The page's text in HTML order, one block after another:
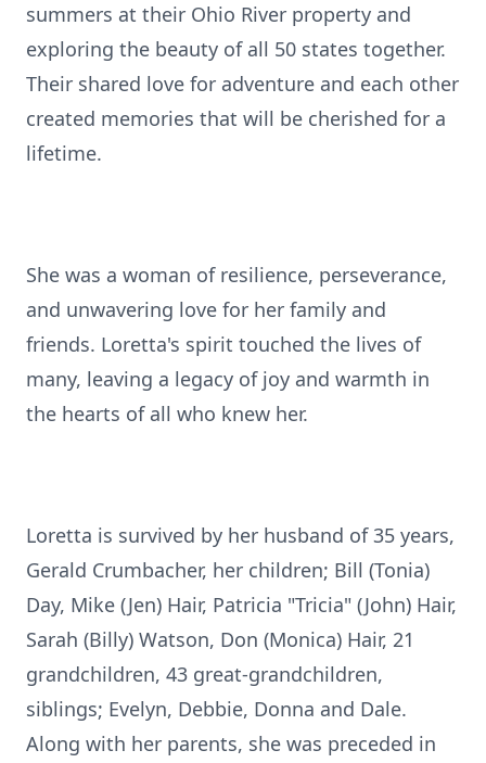
summers at their Ohio River property and
exploring the beauty of all 50 states together.
Their shared love for adventure and each other
created memories that will be cherished for a
lifetime.
She was a woman of resilience, perseverance,
and unwavering love for her family and
friends. Loretta's spirit touched the lives of
many, leaving a legacy of joy and warmth in
the hearts of all who knew her.
Loretta is survived by her husband of 35 years,
Gerald Crumbacher, her children; Bill (Tonia)
Day, Mike (Jen) Hair, Patricia "Tricia" (John) Hair,
Sarah (Billy) Watson, Don (Monica) Hair, 21
grandchildren, 43 great-grandchildren,
siblings; Evelyn, Debbie, Donna and Dale.
Along with her parents, she was preceded in